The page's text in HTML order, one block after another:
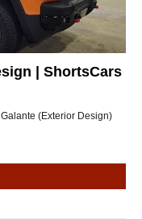
| ShortsCars
(Exterior Design)